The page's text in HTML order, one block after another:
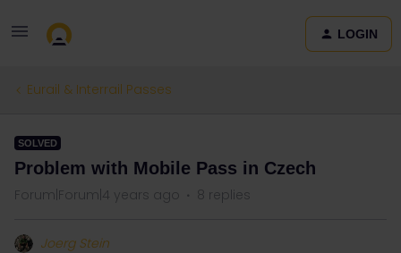
LOGIN
Eurail & Interrail Passes
SOLVED
Problem with Mobile Pass in Czech
Forum|Forum|4 years ago 8 replies
Joerg Stein